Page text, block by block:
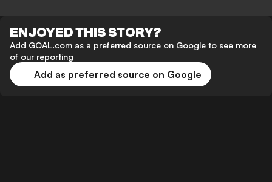
ENJOYED THIS STORY?
Add GOAL.com as a preferred source on Google to see more
of our reporting
Add as preferred source on Google